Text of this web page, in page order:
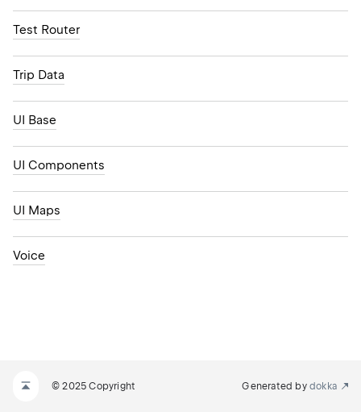
Test Router
Trip Data
UI Base
UI Components
UI Maps
Voice
© 2025 Copyright Generated by dokka